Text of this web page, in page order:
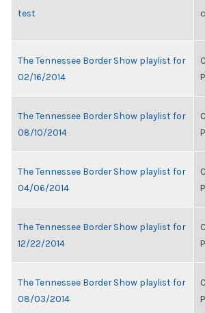
test
The Tennessee Border Show playlist for
02/16/2014
The Tennessee Border Show playlist for
08/10/2014
The Tennessee Border Show playlist for
04/06/2014
The Tennessee Border Show playlist for
12/22/2014
The Tennessee Border Show playlist for
08/03/2014